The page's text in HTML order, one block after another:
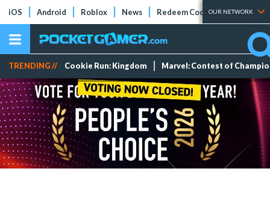
iOS Android Roblox News Redeem Codes Tier Lists
OUR NETWORK
TRENDING // Cookie Run: Kingdom Marvel: Contest of